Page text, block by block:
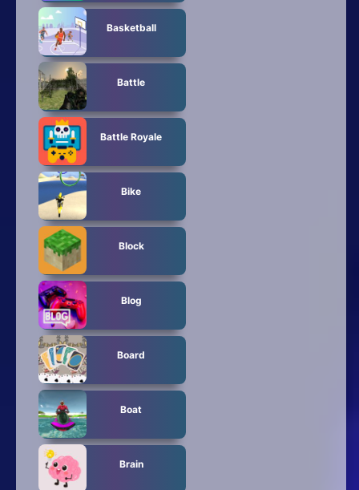
Basketball
Battle
Battle Royale
Bike
Block
Blog
Board
Boat
Brain